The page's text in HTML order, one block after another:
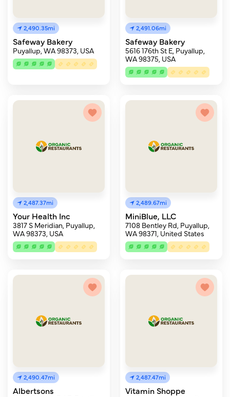
2,490.35mi
Safeway Bakery
Puyallup, WA 98373, USA
2,491.06mi
Safeway Bakery
5616 176th St E, Puyallup,
WA 98375, USA
2,487.37mi
Your Health Inc
3817 S Meridian, Puyallup,
WA 98373, USA
2,489.67mi
MiniBlue, LLC
7108 Bentley Rd, Puyallup,
WA 98371, United States
2,490.47mi
Albertsons
2,487.47mi
Vitamin Shoppe